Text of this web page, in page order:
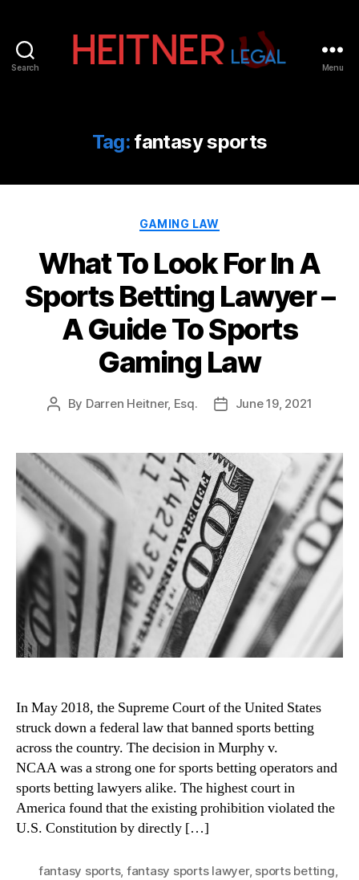
Search
IP
&
Law
|
Legal
Menu
Tag: fantasy sports
Categories
GAMING LAW
What To Look For In A
Sports Betting Lawyer –
A Guide To Sports
Gaming Law
Post
By Darren Heitner, Esq.
PostJune 19, 2021
In May 2018, the Supreme Court of the United States
struck down a federal law that banned sports betting
across the country. The decision in Murphy v.
NCAA was a strong one for sports betting operators and
sports betting lawyers alike. The highest court in
America found that the existing prohibition violated the
U.S. Constitution by directly […]
fantasy sports, fantasy sports lawyer, sports betting,